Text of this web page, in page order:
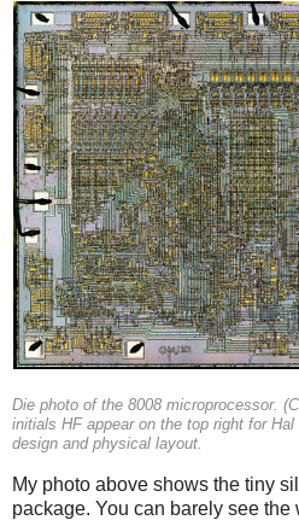
Die photo of the 8008 microprocessor.
initials HF appear on the top right for
design and physical layout.
My photo above shows the tiny
package. You can barely see the